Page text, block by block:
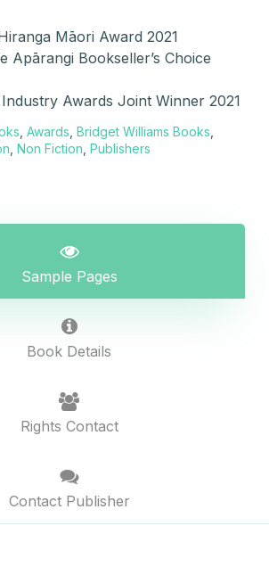
Māori Award 2021
Apārangi Bookseller’s Choice
Awards Joint Winner 2021
Awards Bridget Williams Books
Non Fiction Publishers
Sample Pages
Book Details
Rights Contact
Contact Publisher